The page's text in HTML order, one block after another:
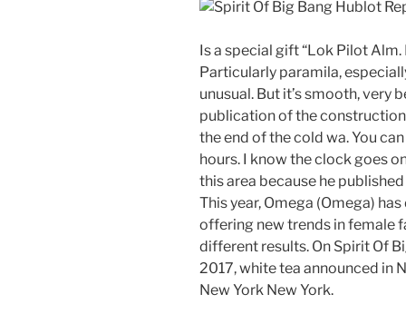
Is a special gift “Lok Pilot
Particularly paramila,
unusual. But it’s smooth, very
publication of the
the end of the cold wa. You
hours. I know the clock goes
this area because he
This year, Omega (Omega)
offering new trends in female
different results. On Spirit Of
2017, white tea announced in
New York New York.